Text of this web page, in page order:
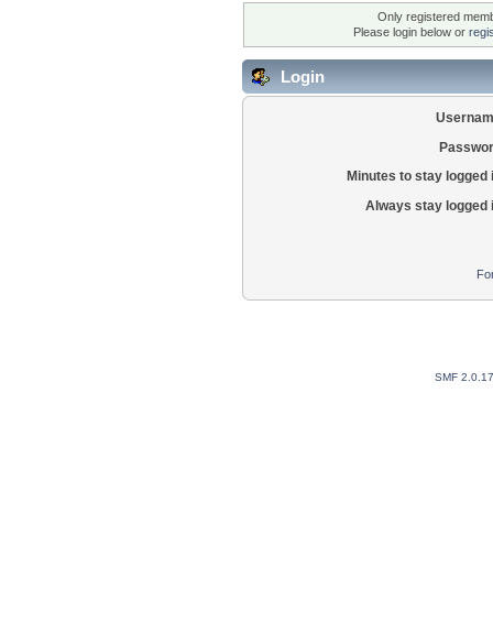
Only registered
Please login below or
Login
Minutes to stay logged
Always stay logged
SMF 2.0.17